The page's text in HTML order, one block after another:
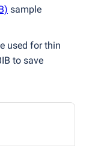
sample
used for thin
to save